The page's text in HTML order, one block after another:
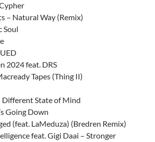
– Natural Way (Remix)
Soul
2024 feat. DRS
Tapes (Thing II)
Different State of Mind
Going Down
(feat. LaMeduza) (Bredren Remix)
feat. Gigi Daai – Stronger